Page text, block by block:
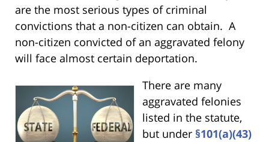
are the most serious types of criminal
convictions that a non-citizen can obtain. A
non-citizen convicted of an aggravated felony
will face almost certain deportation.
There are many
aggravated felonies
listed in the statute,
but under §101(a)(43)